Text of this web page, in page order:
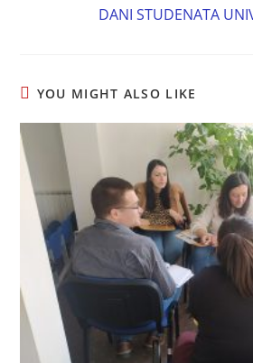
DANI STUDENATA
YOU MIGHT ALSO LIKE